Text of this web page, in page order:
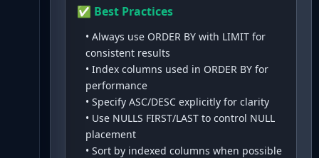
✅ Best Practices
• Always use ORDER BY with LIMIT for
consistent results
• Index columns used in ORDER BY for
performance
• Specify ASC/DESC explicitly for clarity
• Use NULLS FIRST/LAST to control NULL
placement
• Sort by indexed columns when possible